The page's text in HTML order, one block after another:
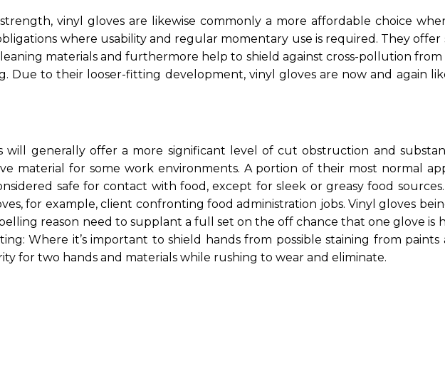
vinyl gloves are likewise commonly a more affordable choice
where usability and regular momentary use is required. They
materials and furthermore help to shield against cross-pollution
Due to their looser-fitting development, vinyl gloves are now and again
will generally offer a more significant level of cut obstruction and
material for some work environments. A portion of their most normal
safe for contact with food, except for sleek or greasy food
for example, client confronting food administration jobs. Vinyl gloves
reason need to supplant a full set on the off chance that one glove is
Where it’s important to shield hands from possible staining from
for two hands and materials while rushing to wear and eliminate.